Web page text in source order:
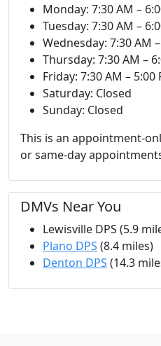
Monday: 7:30 AM –
Tuesday: 7:30 AM –
Wednesday: 7:30 AM
Thursday: 7:30 AM –
Friday: 7:30 AM – 5:00
Saturday: Closed
Sunday: Closed
This is an appointment-
or same-day
DMVs Near You
Lewisville DPS (5.9
Plano DPS (8.4 miles)
Denton DPS (14.3